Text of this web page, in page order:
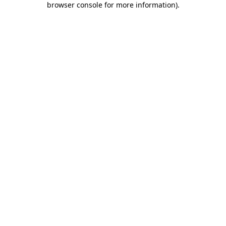
browser console for more information).